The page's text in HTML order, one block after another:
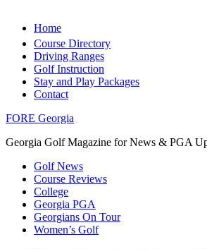
Home
Course Directory
Driving Ranges
Golf Instruction
Stay and Play Packages
Contact
FORE Georgia
Georgia Golf Magazine for News & PGA
Golf News
Course Reviews
College
Georgia PGA
Georgians On Tour
Women’s Golf